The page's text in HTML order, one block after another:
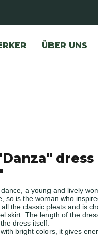
ÜBER UNS
dress
a young and lively
so is the woman who
the classic pleats and is
skirt. The length of the
dress itself.
bright colors, it gives